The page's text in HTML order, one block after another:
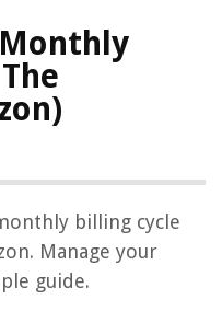
billing cycle
Manage your
guide.